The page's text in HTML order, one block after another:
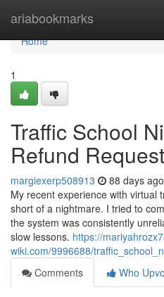
ariabookmarks
Home
Home
1
Traffic School
Refund Request
margiexerp508913 88 days ago
My recent experience with virtual
short of a nightmare. I tried to
the system was consistently
slow lessons. https://
wiki.com/9996688/
Comments
Who